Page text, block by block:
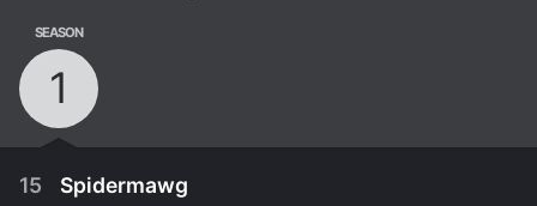
SEASON
1
15 Spidermawg